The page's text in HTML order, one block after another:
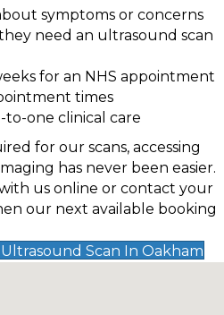
symptoms or concerns
need an ultrasound scan
for an NHS appointment
times
to-one clinical care
for our scans, accessing
has never been easier.
us online or contact your
our next available booking
Scan In Oakham